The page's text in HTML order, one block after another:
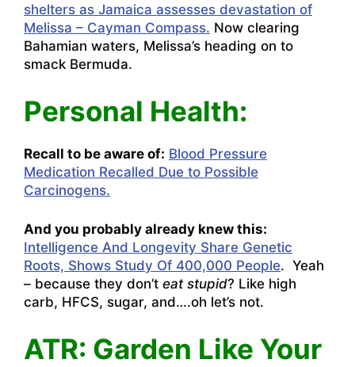
shelters as Jamaica assesses devastation of
Melissa – Cayman Compass. Now clearing
Bahamian waters, Melissa’s heading on to
smack Bermuda.
Personal Health:
Recall to be aware of: Blood Pressure
Medication Recalled Due to Possible
Carcinogens.
And you probably already knew this:
Intelligence And Longevity Share Genetic
Roots, Shows Study Of 400,000 People. Yeah
– because they don’t eat stupid? Like high
carb, HFCS, sugar, and….oh let’s not.
ATR: Garden Like Your